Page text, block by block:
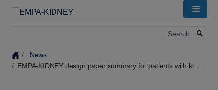
News
EMPA-KIDNEY design paper summary for patients with kidney disease